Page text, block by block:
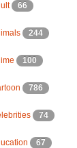
66
244
100
786
74
67